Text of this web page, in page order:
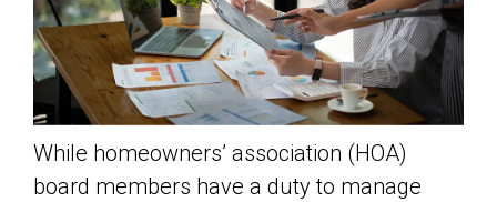
While homeowners’ association (HOA)
board members have a duty to manage